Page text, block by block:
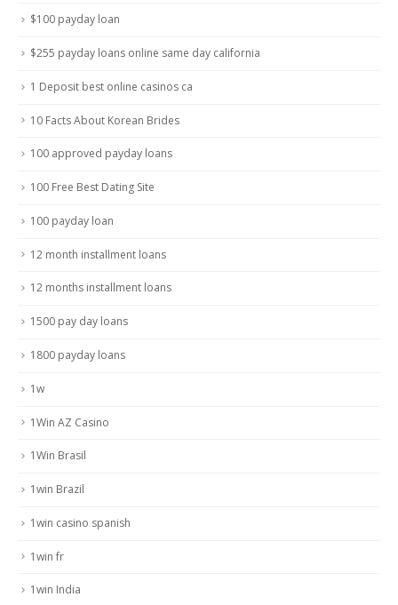
$100 payday loan
$255 payday loans online same day california
1 Deposit best online casinos ca
10 Facts About Korean Brides
100 approved payday loans
100 Free Best Dating Site
100 payday loan
12 month installment loans
12 months installment loans
1500 pay day loans
1800 payday loans
1w
1Win AZ Casino
1Win Brasil
1win Brazil
1win casino spanish
1win fr
1win India